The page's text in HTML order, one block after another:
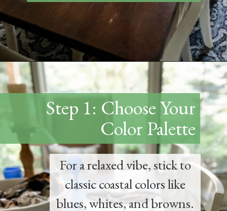
Opening https://www.thetatteredpew.com/how-to-set-a-casual-coastal-tablescape/
Step 1: Choose Your
Color Palette
For a relaxed vibe, stick to
classic coastal colors like
blues, whites, and browns.